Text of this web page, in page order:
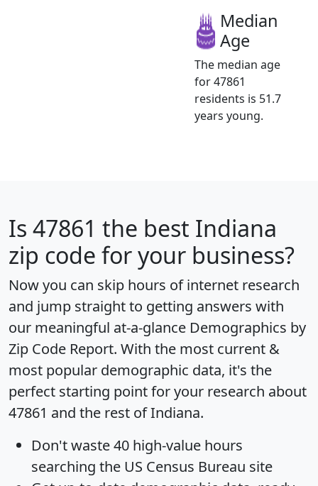
Median
Age
The median age
for 47861
residents is 51.7
years young.
Is 47861 the best Indiana
zip code for your business?
Now you can skip hours of internet research
and jump straight to getting answers with
our meaningful at-a-glance Demographics by
Zip Code Report. With the most current &
most popular demographic data, it's the
perfect starting point for your research about
47861 and the rest of Indiana.
Don't waste 40 high-value hours
searching the US Census Bureau site